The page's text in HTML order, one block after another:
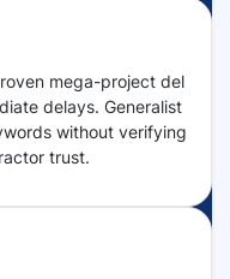
mega-project del
delays. Generalist
without verifying
trust.